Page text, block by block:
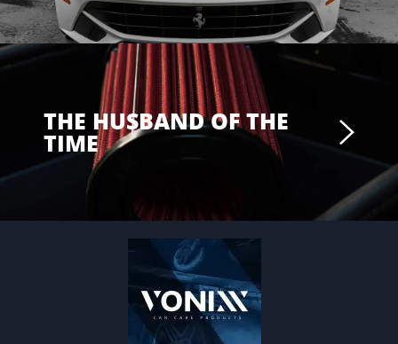
THE HUSBAND OF THE
TIME